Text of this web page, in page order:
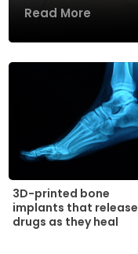
Read More
3D-printed bone
implants that release
drugs as they heal